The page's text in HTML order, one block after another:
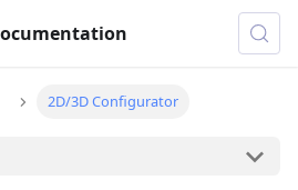
2D/3D Configurator